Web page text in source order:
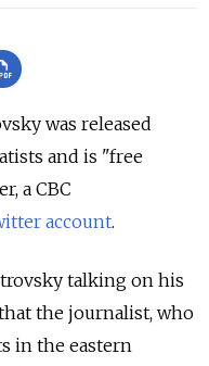
was released
and is "free
a CBC
account.
talking on his
the journalist, who
in the eastern